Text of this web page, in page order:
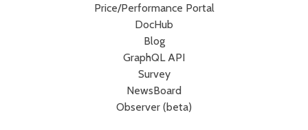
Price/Performance Portal
DocHub
Blog
GraphQL API
Survey
NewsBoard
Observer (beta)